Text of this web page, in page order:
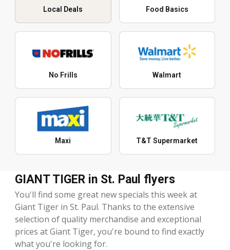
Local Deals Food Basics
No Frills Walmart
Maxi T&T Supermarket
GIANT TIGER in St. Paul flyers
You'll find some great new specials this week at
Giant Tiger in St. Paul. Thanks to the extensive
selection of quality merchandise and exceptional
prices at Giant Tiger, you're bound to find exactly
what you're looking for.